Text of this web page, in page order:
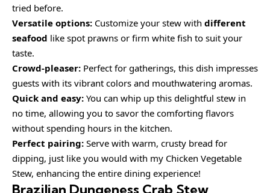
tried before.
Versatile options: Customize your stew with different
seafood like spot prawns or firm white fish to suit your
taste.
Crowd-pleaser: Perfect for gatherings, this dish impresses
guests with its vibrant colors and mouthwatering aromas.
Quick and easy: You can whip up this delightful stew in
no time, allowing you to savor the comforting flavors
without spending hours in the kitchen.
Perfect pairing: Serve with warm, crusty bread for
dipping, just like you would with my Chicken Vegetable
Stew, enhancing the entire dining experience!
Brazilian Dungeness Crab Stew